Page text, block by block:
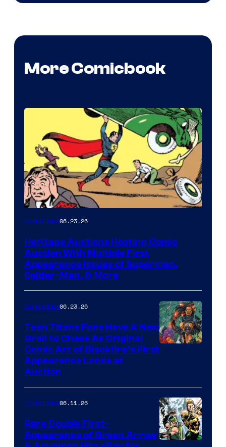
More Comicbook
Collectibles06.23.26
Heritage Auctions Hosting Comic
Auction With Multiple First
Appearance Issues of Superman,
Spider-Man, & More
Collectibles06.23.26
Teen Titans Fans Have A New
Grail to Chase As Original
Comic Art of Blackfire’s First
Appearance Lands at
Auction
Collectibles06.11.26
Rare Double First-
Appearance of Green Arrow